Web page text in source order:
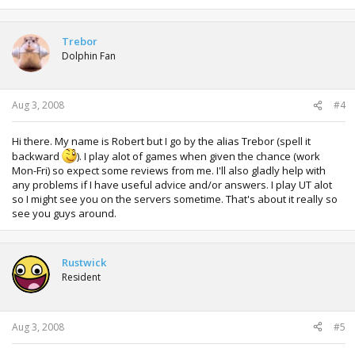
Trebor
Dolphin Fan
Aug 3, 2008 #4
Hi there. My name is Robert but I go by the alias Trebor (spell it
backward
). I play alot of games when given the chance (work
Mon-Fri) so expect some reviews from me. I'll also gladly help with
any problems if I have useful advice and/or answers. I play UT alot
so I might see you on the servers sometime. That's about it really so
see you guys around.
Rustwick
Resident
Aug 3, 2008 #5